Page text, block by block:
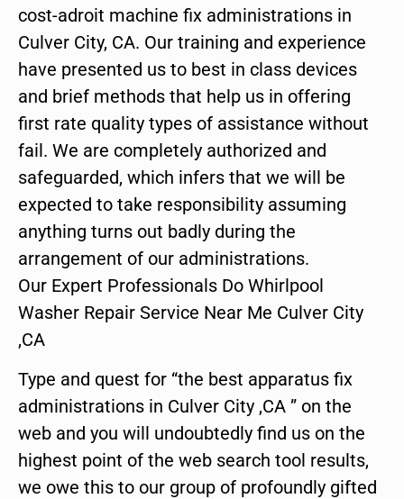
cost-adroit machine fix administrations in
Culver City, CA. Our training and experience
have presented us to best in class devices
and brief methods that help us in offering
first rate quality types of assistance without
fail. We are completely authorized and
safeguarded, which infers that we will be
expected to take responsibility assuming
anything turns out badly during the
arrangement of our administrations.
Our Expert Professionals Do Whirlpool
Washer Repair Service Near Me Culver City
,CA
Type and quest for “the best apparatus fix
administrations in Culver City ,CA ” on the
web and you will undoubtedly find us on the
highest point of the web search tool results,
we owe this to our group of profoundly gifted